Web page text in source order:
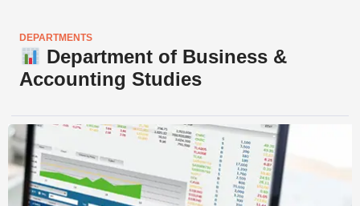
DEPARTMENTS
Department of Business &
Accounting Studies